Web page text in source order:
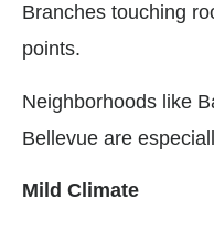
Branches touching
points.
Neighborhoods like
Bellevue are
Mild Climate